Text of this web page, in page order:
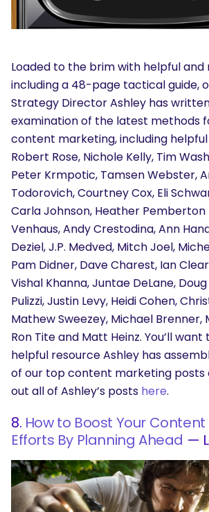
SEARCH
What are you looking for?
Loaded to the brim with helpful and
including a 48-page tactical guide,
Strategy Director Ashley has
examination of the latest methods
content marketing, including
Robert Rose, Nichole Kelly, Tim
Peter Krmpotic, Tamsen Webster,
Todorovich, Courtney Cox, Eli
Carla Johnson, Heather Pemberton
Venhaus, Andy Crestodina, Ann
Deziel, J.P. Medved, Mitch Joel,
Pam Didner, Dave Charest, Ian
Vishal Khanna, Juntae DeLane,
Pulizzi, Justin Levy, Heidi Cohen,
Mathew Sweezey, Michael Brenner,
Ron Tite and Matt Heinz. You’ll
helpful resource Ashley has
of our top content marketing posts
out all of Ashley’s posts here.
8. How to Boost Your
Efforts By Planning Ahead —